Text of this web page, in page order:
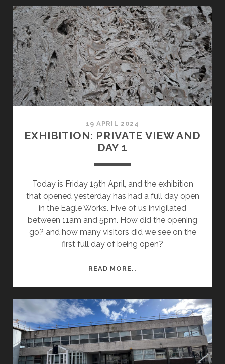
12
–
DEINSTALL
OF
EXHIBITION
19 APRIL 2024
EXHIBITION: PRIVATE VIEW AND
DAY 1
Today is Friday 19th April, and the exhibition
that opened yesterday has had a full day open
in the Eagle Works. Five of us invigilated
between 11am and 5pm. How did the opening
go? and how many visitors did we see on the
first full day of being open?
READ MORE..
AND
DAY
1